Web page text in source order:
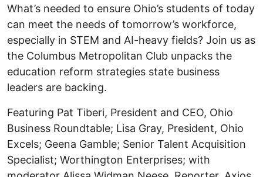
What’s needed to ensure Ohio’s students of today
can meet the needs of tomorrow’s workforce,
especially in STEM and AI-heavy fields? Join us as
the Columbus Metropolitan Club unpacks the
education reform strategies state business
leaders are backing.
Featuring Pat Tiberi, President and CEO, Ohio
Business Roundtable; Lisa Gray, President, Ohio
Excels; Geena Gamble; Senior Talent Acquisition
Specialist; Worthington Enterprises; with